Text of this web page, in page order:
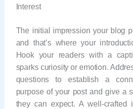
Interest
The initial impression your blog
and that’s where your
Hook your readers with a
sparks curiosity or emotion.
questions to establish a
purpose of your post and give a
they can expect. A well-crafted